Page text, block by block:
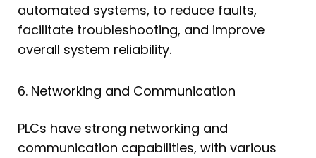
automated systems, to reduce faults,
facilitate troubleshooting, and improve
overall system reliability.
6. Networking and Communication
PLCs have strong networking and
communication capabilities, with various